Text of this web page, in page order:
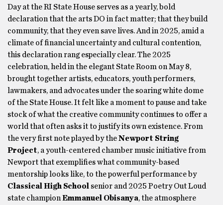
Day at the RI State House serves as a yearly, bold
declaration that the arts DO in fact matter; that they build
community, that they even save lives. And in 2025, amid a
climate of financial uncertainty and cultural contention,
this declaration rang especially clear. The 2025
celebration, held in the elegant State Room on May 8,
brought together artists, educators, youth performers,
lawmakers, and advocates under the soaring white dome
of the State House. It felt like a moment to pause and take
stock of what the creative community continues to offer a
world that often asks it to justify its own existence. From
the very first note played by theNewport String
Project, a youth-centered chamber music initiative from
Newport that exemplifies what community-based
mentorship looks like, to the powerful performance by
Classical High School senior and 2025 Poetry Out Loud
state championEmmanuel Obisanya, the atmosphere